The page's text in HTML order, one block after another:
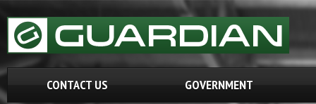
CONTACT US GOVERNMENT